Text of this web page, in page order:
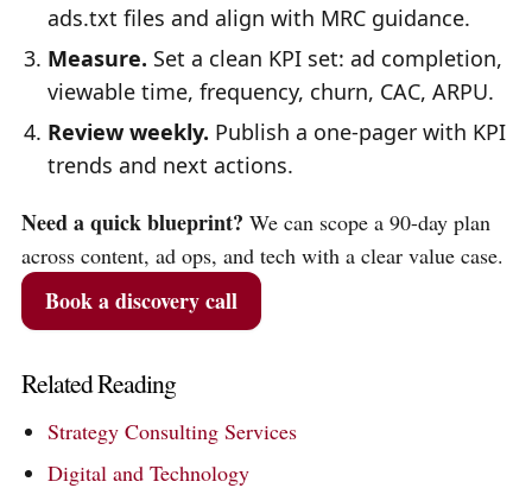
ads.txt files and align with MRC guidance.
Measure. Set a clean KPI set: ad completion,
viewable time, frequency, churn, CAC, ARPU.
Review weekly. Publish a one-pager with KPI
trends and next actions.
Need a quick blueprint? We can scope a 90-day plan
across content, ad ops, and tech with a clear value case.
Book a discovery call
Related Reading
Strategy Consulting Services
Digital and Technology